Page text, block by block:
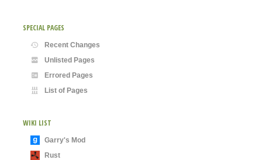
SPECIAL PAGES
Recent Changes
Unlisted Pages
Errored Pages
List of Pages
WIKI LIST
Garry's Mod
Rust